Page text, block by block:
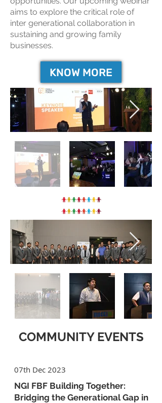
aims to explore the critical role of
inter generational collaboration in
sustaining and growing family
businesses.
KNOW MORE
COMMUNITY EVENTS
07th Dec 2023
NGI FBF Building Together:
Bridging the Generational Gap in